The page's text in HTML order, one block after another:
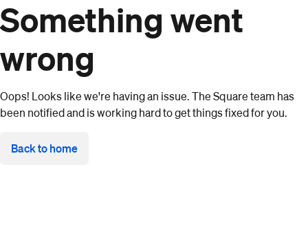
Something went
wrong
Oops! Looks like we're having an issue. The Square team has
been notified and is working hard to get things fixed for you.
Back to home